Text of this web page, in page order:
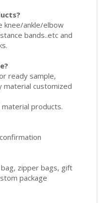
knee/ankle/elbow
bands..etc and
ready sample,
material customized
products.
zipper bags, gift
package